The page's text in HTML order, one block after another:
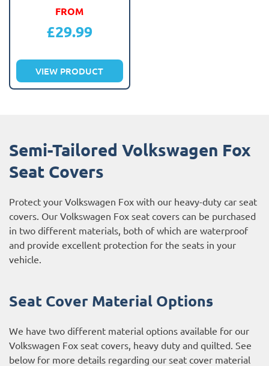
FROM
£29.99
VIEW PRODUCT
Semi-Tailored Volkswagen Fox
Seat Covers
Protect your Volkswagen Fox with our heavy-duty car seat
covers. Our Volkswagen Fox seat covers can be purchased
in two different materials, both of which are waterproof
and provide excellent protection for the seats in your
vehicle.
Seat Cover Material Options
We have two different material options available for our
Volkswagen Fox seat covers, heavy duty and quilted. See
below for more details regarding our seat cover material